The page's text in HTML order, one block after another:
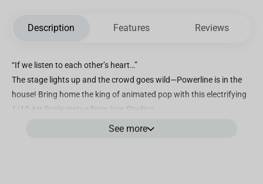
Description Features Reviews
“If we listen to each other’s heart…”
The stage lights up and the crowd goes wild—Powerline is in the
house! Bring home the king of animated pop with this electrifying
1/10 Art Scale statue from Iron Studios.
Dressed in his signature yellow suit, striking his legendary pose,
See more